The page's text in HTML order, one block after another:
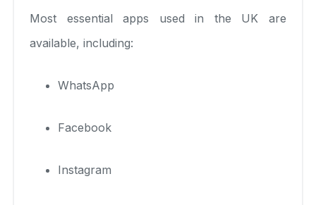
Most essential apps used in the UK are
available, including:
WhatsApp
Facebook
Instagram